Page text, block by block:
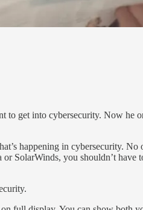
get into cybersecurity. Now he
happening in cybersecurity.
SolarWinds, you shouldn’t have